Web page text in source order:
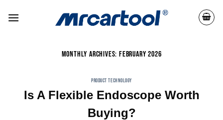
MONTHLY ARCHIVES: FEBRUARY 2026
PRODUCT TECHNOLOGY
Is A Flexible Endoscope Worth
Buying?